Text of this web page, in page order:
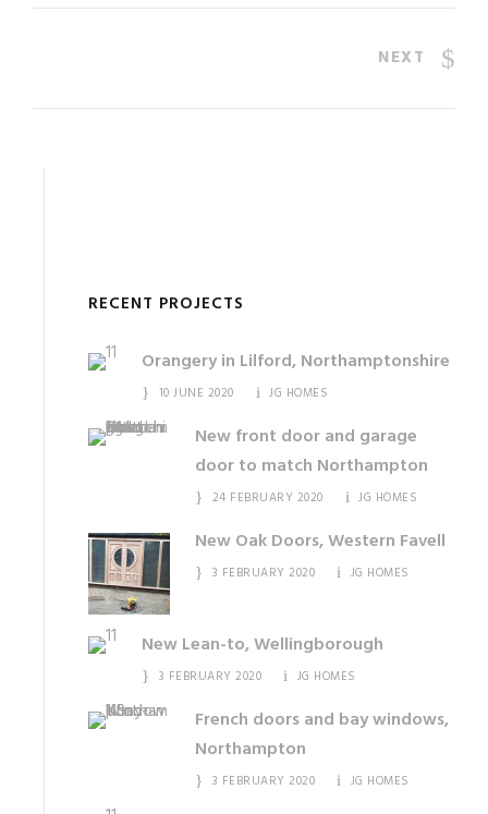
NEXT
RECENT PROJECTS
Orangery in Lilford, Northamptonshire
10 JUNE 2020 JG HOMES
New front door and garage
door to match Northampton
24 FEBRUARY 2020 JG HOMES
New Oak Doors, Western Favell
3 FEBRUARY 2020 JG HOMES
New Lean-to, Wellingborough
3 FEBRUARY 2020 JG HOMES
French doors and bay windows,
Northampton
3 FEBRUARY 2020 JG HOMES